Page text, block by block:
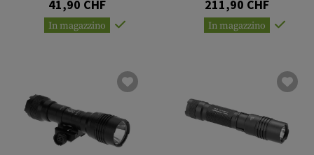
41,90 CHF
In magazzino
211,90 CHF
In magazzino